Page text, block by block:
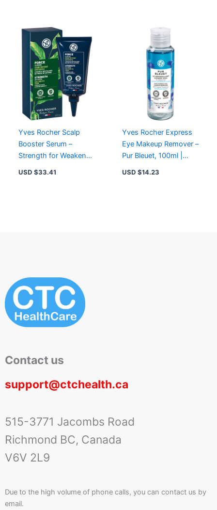
Yves Rocher Scalp
Booster Serum –
Strength for Weakened
Hair with Ginseng &
USD $33.41
Yves Rocher Express
Eye Makeup Remover –
Pur Bleuet, 100ml |
Gentle, Waterproof
USD $14.23
Contact us
support@ctchealth.ca
515-3771 Jacombs Road
Richmond BC, Canada
V6V 2L9
Due to the high volume of phone calls, you can contact us by
email.